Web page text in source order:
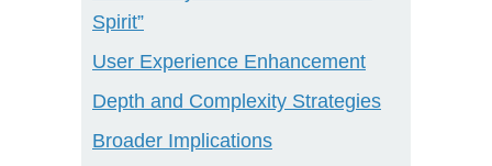
Spirit”
User Experience Enhancement
Depth and Complexity Strategies
Broader Implications